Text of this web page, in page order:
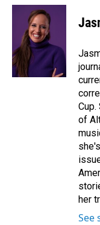
c
o
k
n
k
e
d
I
n
a
of
her
See